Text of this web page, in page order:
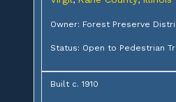
Owner: Forest Preserve
Status: Open to Pedestrian
Built c. 1910